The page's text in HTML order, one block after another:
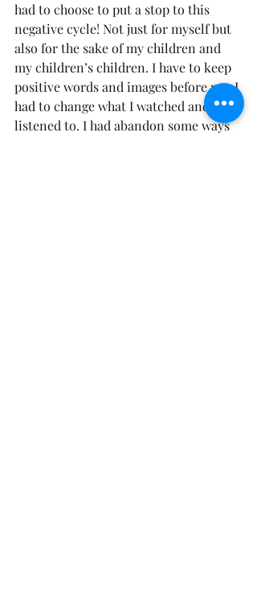
had to choose to put a stop to this
negative cycle! Not just for myself but
also for the sake of my children and
my children’s children. I have to keep
positive words and images before me. I
had to change what I watched and
listened to. I had abandon some ways